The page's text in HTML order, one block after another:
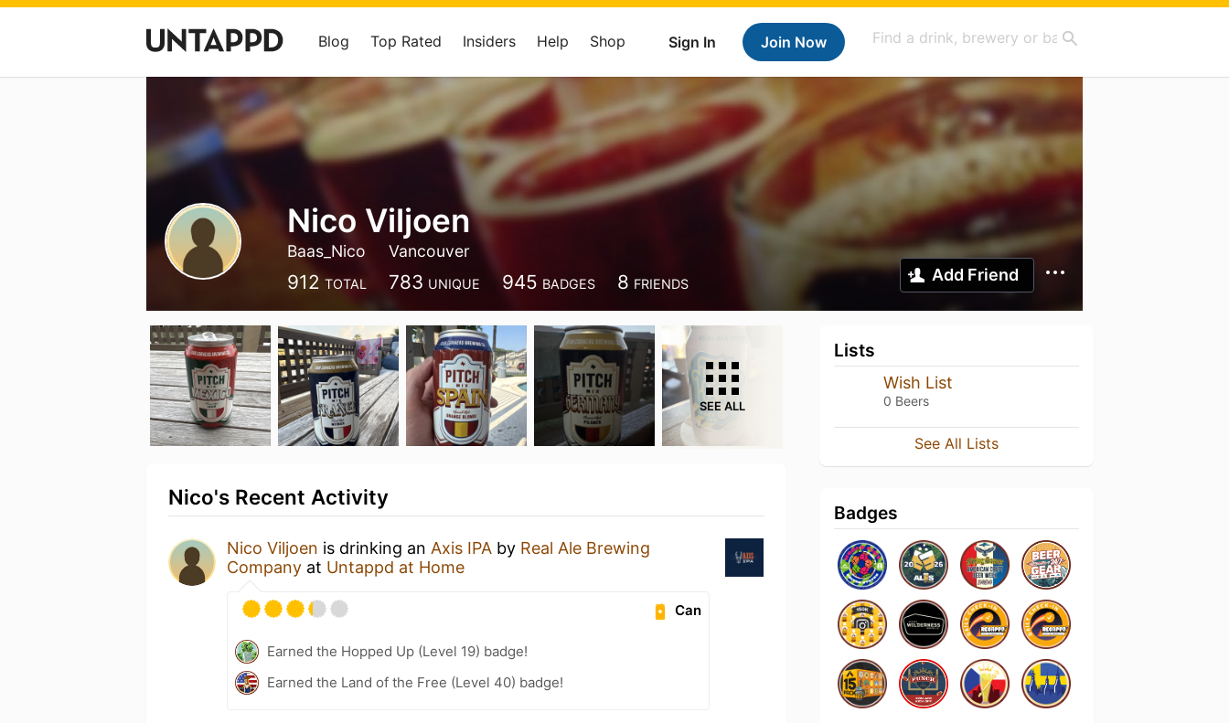
Sign In Join Now
Blog Top Rated Insiders Help Shop
Nico Viljoen
Baas_Nico Vancouver
912 TOTAL 783 UNIQUE 945 BADGES 8 FRIENDS Add Friend
SEE ALL
Nico's Recent Activity
Nico Viljoen is drinking an Axis IPA by Real Ale Brewing
Company at Untappd at Home
Can
Earned the Hopped Up (Level 19) badge!
Earned the Land of the Free (Level 40) badge!
Lists
Wish List
0 Beers
See All Lists
Badges